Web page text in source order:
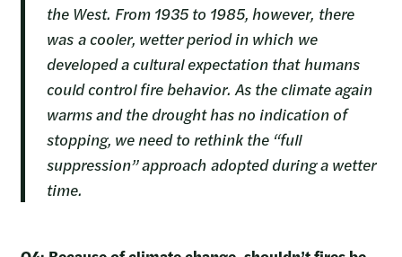
the West. From 1935 to 1985, however, there
was a cooler, wetter period in which we
developed a cultural expectation that humans
could control fire behavior. As the climate again
warms and the drought has no indication of
stopping, we need to rethink the “full
suppression” approach adopted during a wetter
time.